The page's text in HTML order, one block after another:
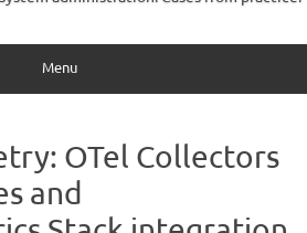
Menu
OTel Collectors
and